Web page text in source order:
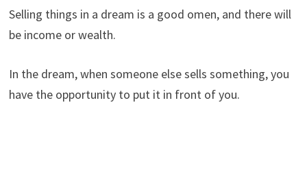
Selling things in a dream is a good omen, and there will
be income or wealth.
In the dream, when someone else sells something, you
have the opportunity to put it in front of you.